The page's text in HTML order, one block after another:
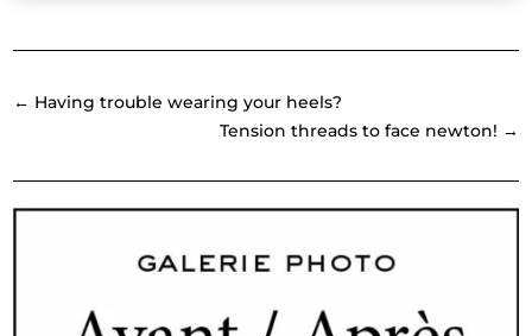
← Having trouble wearing your heels?
Tension threads to face newton! →